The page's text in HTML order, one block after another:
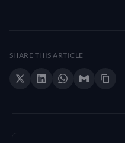
SHARE THIS ARTICLE